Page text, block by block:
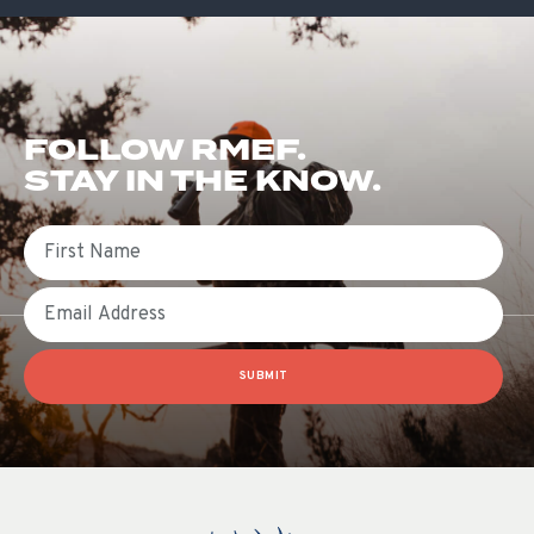
FOLLOW RMEF.
STAY IN THE KNOW.
First Name
Email
SUBMIT